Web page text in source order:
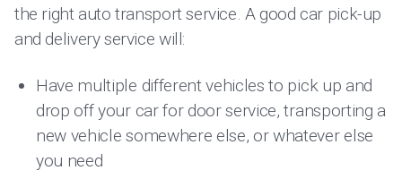
the right auto transport service. A good car pick-up
and delivery service will:
Have multiple different vehicles to pick up and
drop off your car for door service, transporting a
new vehicle somewhere else, or whatever else
you need